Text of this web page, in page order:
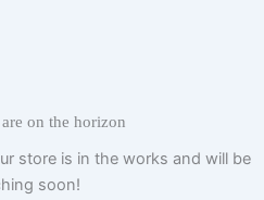
on the horizon
store is in the works and will be
soon!